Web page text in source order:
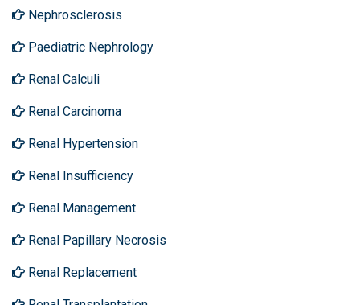
Nephrosclerosis
Paediatric Nephrology
Renal Calculi
Renal Carcinoma
Renal Hypertension
Renal Insufficiency
Renal Management
Renal Papillary Necrosis
Renal Replacement